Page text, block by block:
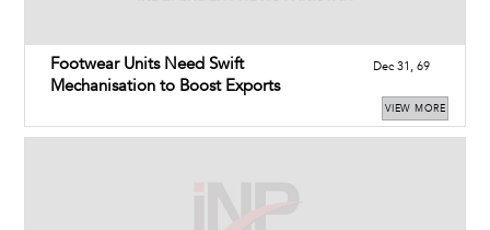
Footwear Units Need Swift
Mechanisation to Boost Exports
Dec 31, 69
VIEW MORE